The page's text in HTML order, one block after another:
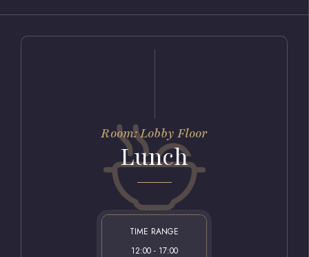
Room: Lobby Floor
Lunch
TIME RANGE
12:00 - 17:00